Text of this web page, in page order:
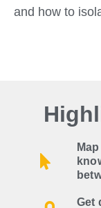
and how to
Get